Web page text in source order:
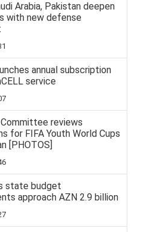
Arabia, Pakistan deepen
with new defense
annual subscription
service
Committee reviews
for FIFA Youth World Cups
[PHOTOS]
state budget
approach AZN 2.9 billion